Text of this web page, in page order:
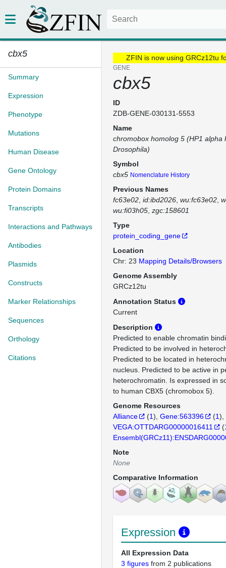
cbx5
Summary
Expression
Phenotype
Mutations
Human Disease
Gene Ontology
Protein Domains
Transcripts
Interactions and Pathways
Antibodies
Plasmids
Constructs
Marker Relationships
Sequences
Orthology
Citations
ZFIN is now using GRCz12tu
GENE
cbx5
ID
ZDB-GENE-030131-5553
Name
chromobox homolog 5 (HP1 alpha
Drosophila)
Symbol
cbx5 Nomenclature History
Previous Names
fc63e02 id:ibd2026 wu:fc63e02
wu:fi03h05 zgc:158601
Type
protein_coding_gene
Location
Chr: 23 Mapping Details/Browsers
Genome Assembly
GRCz12tu
Annotation Status
Current
Description
Predicted to enable chromatin
Predicted to be involved in
Predicted to be located in
nucleus. Predicted to be active in
heterochromatin. Is expressed in
to human CBX5 (chromobox 5).
Genome Resources
Alliance
(1) Gene:563396 (1)
VEGA:OTTDARG00000016411
(
Note
None
Comparative Information
Expression
All Expression Data
3 figures from 2 publications